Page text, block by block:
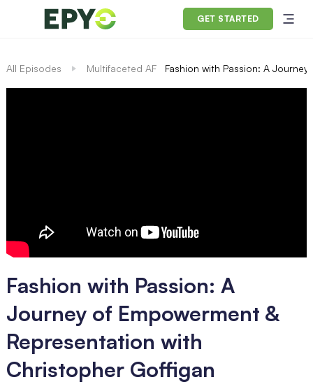
GET STARTED
All Episodes Multifaceted AF Fashion with Passion: A
Fashion with Passion: A
Journey of Empowerment &
Representation with
Christopher Goffigan